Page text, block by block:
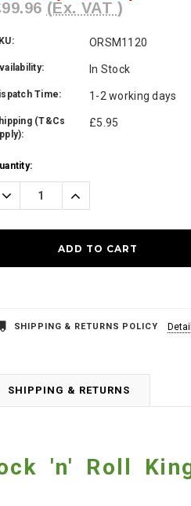
(Ex. VAT )
ORSM1120
In Stock
Time: 1-2 working days
(T&Cs
£5.95
Decrease
Quantity:
Increase
Quantity:
SHIPPING & RETURNS POLICY
SHIPPING & RETURNS
'n' Roll